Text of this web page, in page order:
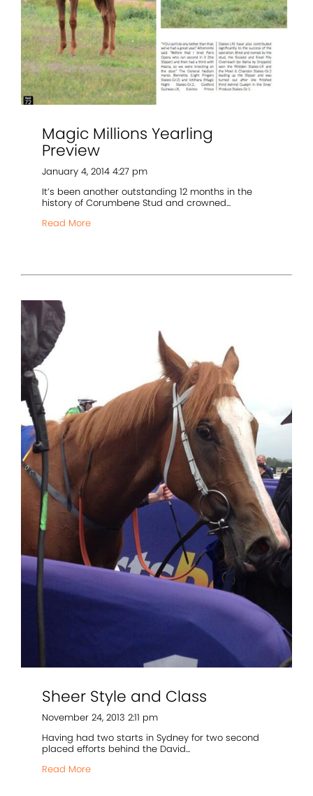
Magic Millions Yearling
Preview
January 4, 2014 4:27 pm
It’s been another outstanding 12 months in the
history of Corumbene Stud and crowned...
Read More
Sheer Style and Class
November 24, 2013 2:11 pm
Having had two starts in Sydney for two second
placed efforts behind the David...
Read More